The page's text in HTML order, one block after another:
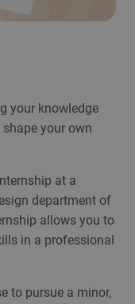
your knowledge
your own
at a
department of
allows you to
in a professional
to pursue a minor,